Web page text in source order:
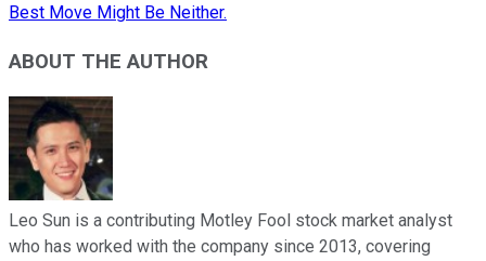
Best Move Might Be Neither.
ABOUT THE AUTHOR
Leo Sun is a contributing Motley Fool stock market analyst
who has worked with the company since 2013, covering